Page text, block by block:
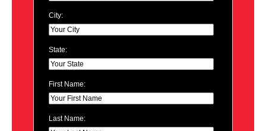
City:
State:
First Name:
Last Name: